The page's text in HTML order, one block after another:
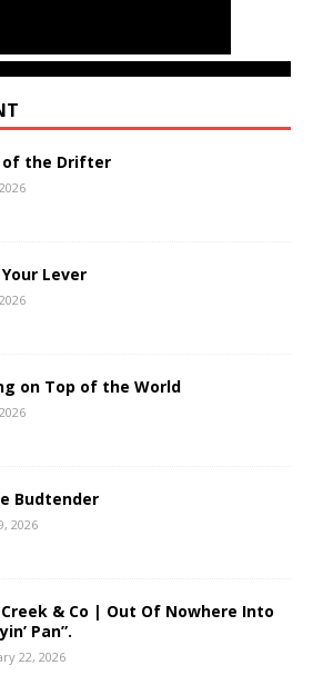
of the Drifter
Lever
on Top of the World
Budtender
2026
& Co | Out Of Nowhere Into
Pan”.
22, 2026